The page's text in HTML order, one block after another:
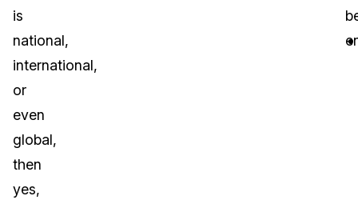
is
national,
international,
or
even
global,
then
yes,